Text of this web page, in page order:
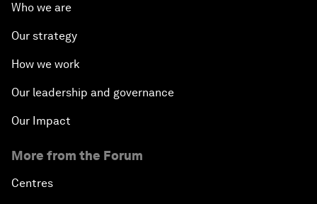
Who we are
Our strategy
How we work
Our leadership and governance
Our Impact
More from the Forum
Centres